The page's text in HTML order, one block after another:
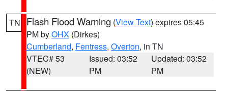
TN Flash Flood Warning (View Text) expires 05:45
PM byOHX (Dirkes)
Cumberland, Fentress, Overton, in TN
VTEC# 53
(NEW)
Issued: 03:52
PM
Updated: 03:52
PM